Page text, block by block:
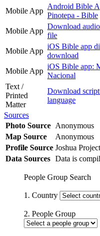
Mobile App
Android Bible
Pinotepa - Bible
Mobile App
Download
file
Mobile App
iOS Bible app
download
Mobile App
iOS Bible app:
Nacional
Text /
Printed
Matter
Download
language
Sources
Photo Source Anonymous
Map Source
Anonymous
Profile Source Joshua Project
Data Sources Data is
People Group Search
1. Country
2. People Group